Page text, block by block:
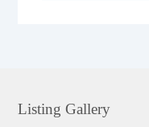
Listing Gallery